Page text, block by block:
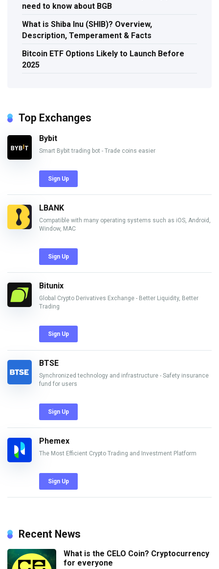
need to know about BGB
What is Shiba Inu (SHIB)? Overview,
Description, Temperament & Facts
Bitcoin ETF Options Likely to Launch Before
2025
Top Exchanges
Bybit
Smart Bybit trading bot - Trade coins easier
Sign Up
LBANK
Compatible with many operating systems such as iOS, Android,
Window, MAC
Sign Up
Bitunix
Global Crypto Derivatives Exchange - Better Liquidity, Better
Trading
Sign Up
BTSE
Synchronized technology and infrastructure - Safety insurance
fund for users
Sign Up
Phemex
The Most Efficient Crypto Trading and Investment Platform
Sign Up
Recent News
What is the CELO Coin? Cryptocurrency
for everyone